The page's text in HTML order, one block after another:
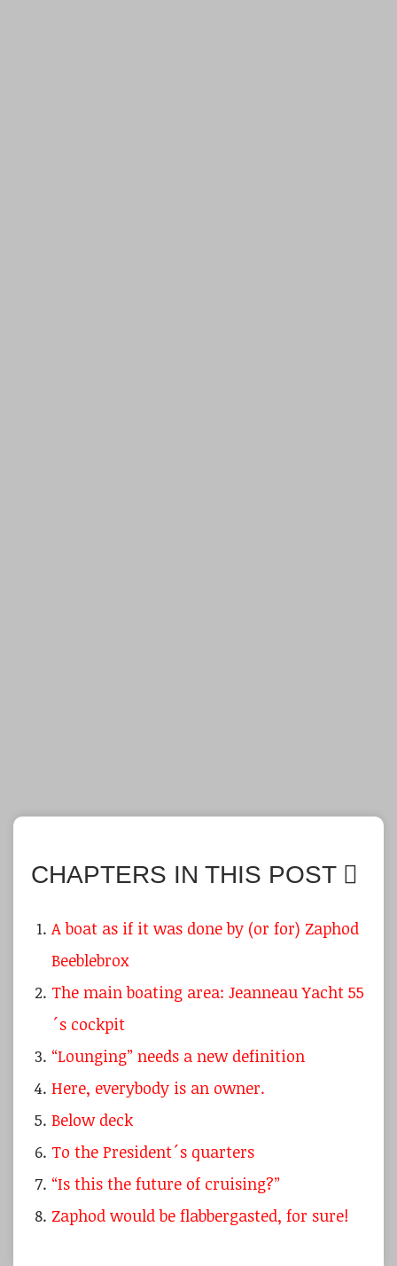
CHAPTERS IN THIS POST
A boat as if it was done by (or for) Zaphod
Beeblebrox
The main boating area: Jeanneau Yacht 55
´s cockpit
“Lounging” needs a new definition
Here, everybody is an owner.
Below deck
To the President´s quarters
“Is this the future of cruising?”
Zaphod would be flabbergasted, for sure!